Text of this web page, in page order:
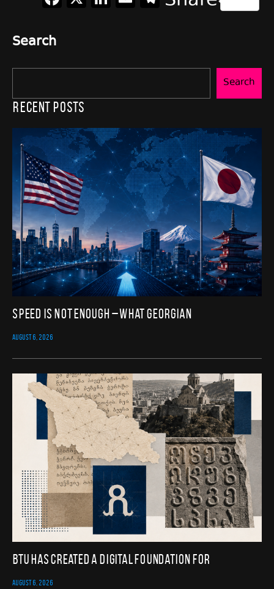
Search
Search
Recent Posts
Speed Is Not Enough – What Georgian
AUGUST 6, 2026
BTU Has Created a Digital Foundation for
AUGUST 6, 2026